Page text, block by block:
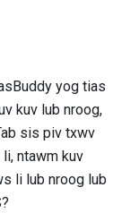
yog tias
kuv lub nroog,
sis piv txwv
ntawm kuv
li lub nroog lub